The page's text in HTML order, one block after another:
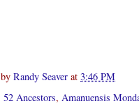
Randy Seaver at 3:46 PM
52 Ancestors, Amanuensis